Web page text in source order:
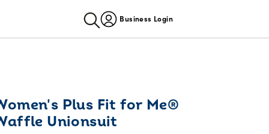
Business Login
Plus Fit for Me®
Unionsuit